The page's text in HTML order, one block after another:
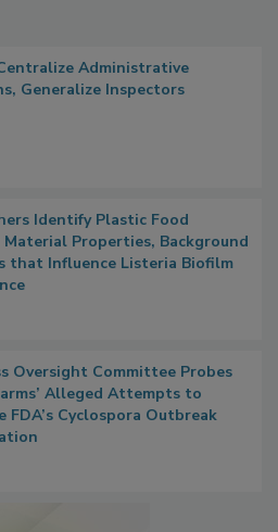
Administrative
Generalize Inspectors
Identify Plastic Food
Properties, Background
that Influence Listeria Biofilm
Oversight Committee Probes
Alleged Attempts to
FDA’s Cyclospora Outbreak